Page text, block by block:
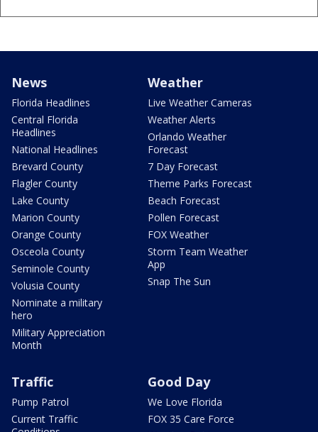
News
Florida Headlines
Central Florida
Headlines
National Headlines
Brevard County
Flagler County
Lake County
Marion County
Orange County
Osceola County
Seminole County
Volusia County
Nominate a military
hero
Military Appreciation
Month
Weather
Live Weather Cameras
Weather Alerts
Orlando Weather
Forecast
7 Day Forecast
Theme Parks Forecast
Beach Forecast
Pollen Forecast
FOX Weather
Storm Team Weather
App
Snap The Sun
Traffic
Pump Patrol
Current Traffic
Good Day
We Love Florida
FOX 35 Care Force